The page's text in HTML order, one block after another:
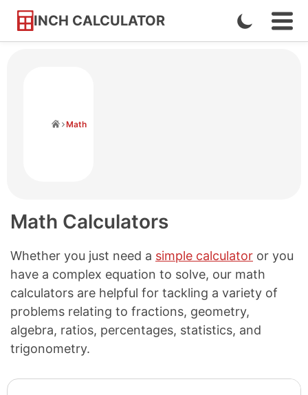
INCH CALCULATOR
Skip
Enable
Dark
Math
Math Calculators
Whether you just need a simple calculator or you
have a complex equation to solve, our math
calculators are helpful for tackling a variety of
problems relating to fractions, geometry,
algebra, ratios, percentages, statistics, and
trigonometry.
Search